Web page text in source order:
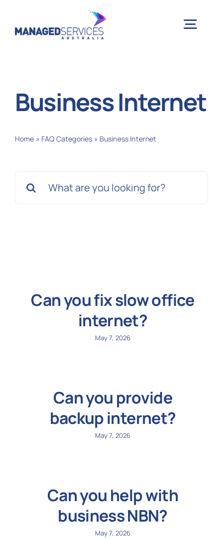
Business Internet
Home » FAQ Categories » Business Internet
for:
Can you fix slow office
internet?
May 7, 2026
Can you provide
backup internet?
May 7, 2026
Can you help with
business NBN?
May 7, 2026